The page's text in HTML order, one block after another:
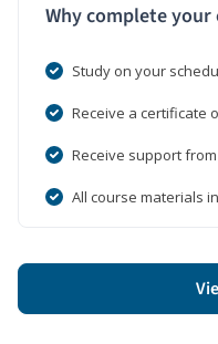
Why complete
Study on your
Receive a certificate
Receive support
All course materials